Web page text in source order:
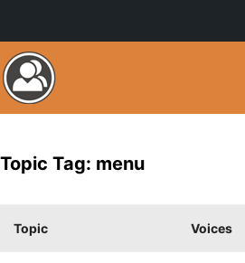
Topic Tag: menu
Topic Voices